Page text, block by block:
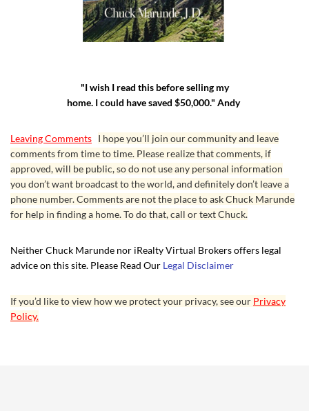
"I wish I read this before selling my
home. I could have saved $50,000." Andy
Leaving Comments I hope you’ll join our community and leave
comments from time to time. Please realize that comments, if
approved, will be public, so do not use any personal information
you don’t want broadcast to the world, and definitely don’t leave a
phone number. Comments are not the place to ask Chuck Marunde
for help in finding a home. To do that, call or text Chuck.
Neither Chuck Marunde nor iRealty Virtual Brokers offers legal
advice on this site. Please Read Our Legal Disclaimer
If you’d like to view how we protect your privacy, see our Privacy
Policy.